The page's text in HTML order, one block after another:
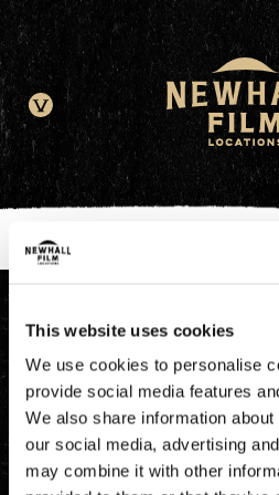
This website uses cookies
We use cookies to personalise
provide social media features
We also share information
our social media, advertising
may combine it with other
window.dataLayer = window.dataLayer ||
{dataLayer.push(arguments);} gtag('js',
JDRN0SGS09');